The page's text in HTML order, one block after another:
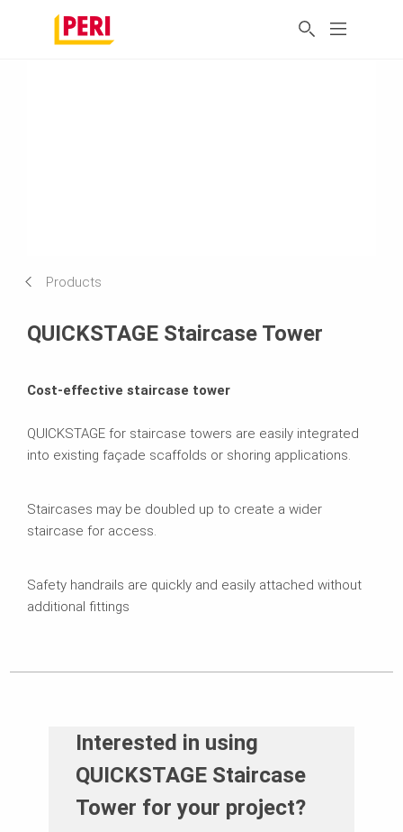
Products
QUICKSTAGE Staircase Tower
Cost-effective staircase tower
QUICKSTAGE for staircase towers are easily integrated
into existing façade scaffolds or shoring applications.
Staircases may be doubled up to create a wider
staircase for access.
Safety handrails are quickly and easily attached without
additional fittings
Interested in using
QUICKSTAGE Staircase
Tower for your project?